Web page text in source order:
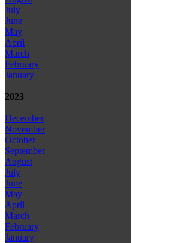
July
June
May
April
March
February
January
2023
December
November
October
September
August
July
June
May
April
March
February
January